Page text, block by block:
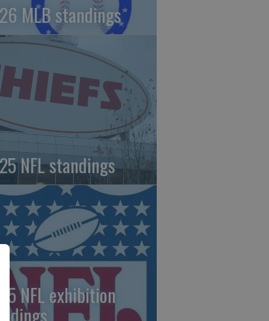
MLB standings
NFL standings
NFL exhibition